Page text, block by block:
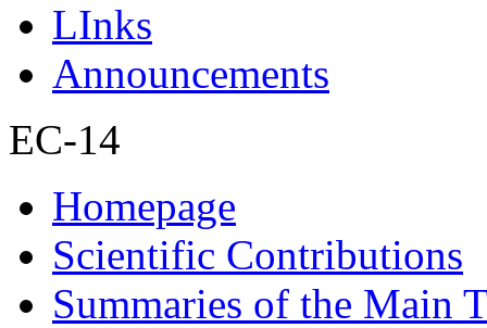
LInks
Announcements
EC-14
Homepage
Scientific Contributions
Summaries of the Main